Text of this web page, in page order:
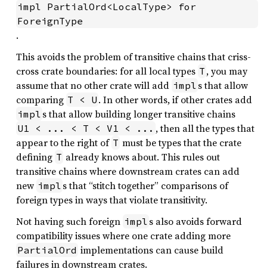
impl PartialOrd<LocalType> for
ForeignType
.
This avoids the problem of transitive chains that criss-
cross crate boundaries: for all local types T , you may
assume that no other crate will add impl s that allow
comparing T < U . In other words, if other crates add
impl s that allow building longer transitive chains
U1 < ... < T < V1 < ... , then all the types that
appear to the right of T must be types that the crate
defining T already knows about. This rules out
transitive chains where downstream crates can add
new impl s that “stitch together” comparisons of
foreign types in ways that violate transitivity.
Not having such foreign impl s also avoids forward
compatibility issues where one crate adding more
PartialOrd implementations can cause build
failures in downstream crates.